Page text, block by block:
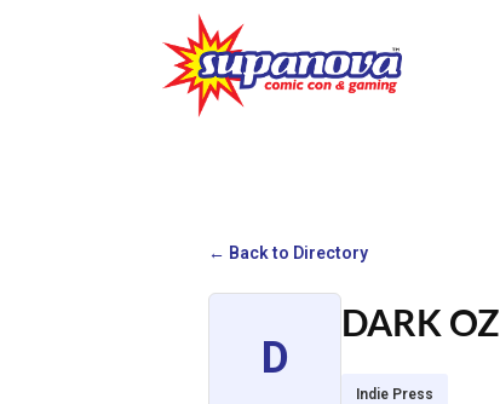
← Back to Directory
D
DARK OZ
Indie Press